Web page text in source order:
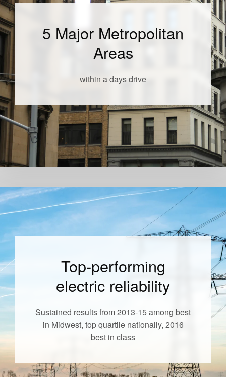
5 Major Metropolitan
Areas
within a days drive
Top-performing
electric reliability
Sustained results from 2013-15 among best
in Midwest, top quartile nationally, 2016
best in class